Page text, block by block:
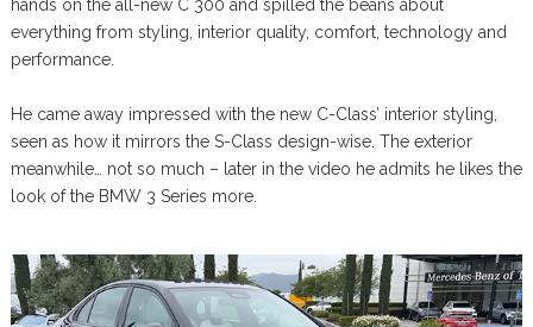
hands on the all-new C 300 and spilled the beans about
everything from styling, interior quality, comfort, technology and
performance.
He came away impressed with the new C-Class’ interior styling,
seen as how it mirrors the S-Class design-wise. The exterior
meanwhile… not so much – later in the video he admits he likes the
look of the BMW 3 Series more.